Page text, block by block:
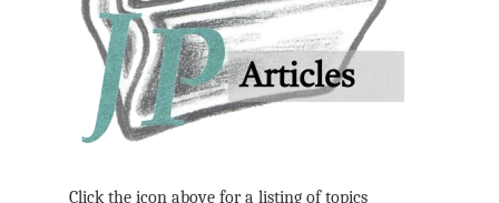
Click the icon above for a listing of topics